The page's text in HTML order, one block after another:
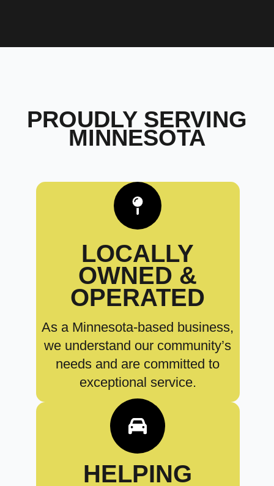
PROUDLY SERVING
MINNESOTA
LOCALLY
OWNED &
OPERATED
As a Minnesota-based business,
we understand our community’s
needs and are committed to
exceptional service.
HELPING